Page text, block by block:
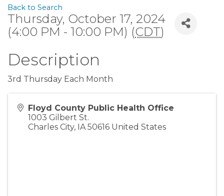
Back to Search
Thursday, October 17, 2024
(4:00 PM - 10:00 PM) (CDT)
Description
3rd Thursday Each Month
Floyd County Public Health Office
1003 Gilbert St.
Charles City, IA 50616 United States